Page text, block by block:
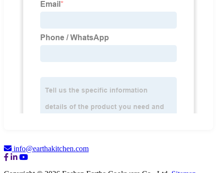
info@earthakitchen.com